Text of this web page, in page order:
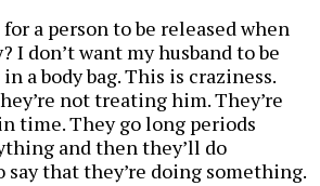
a person to be released when
I don’t want my husband to be
a body bag. This is craziness.
not treating him. They’re
time. They go long periods
and then they’ll do
that they’re doing something.